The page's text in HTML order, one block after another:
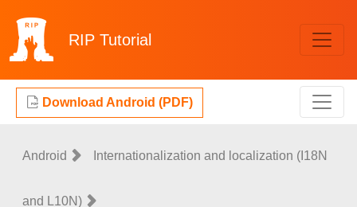
RIP Tutorial
Download Android (PDF)
Android Internationalization and localization (I18N
and L10N)